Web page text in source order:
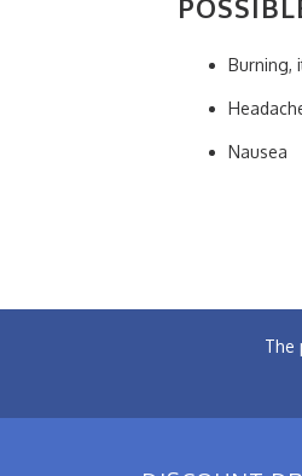
Burning,
Nausea
The